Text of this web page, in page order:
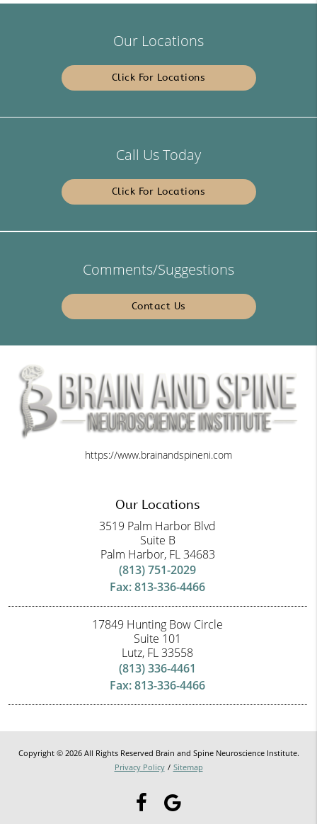
Our Locations
Click For Locations
Call Us Today
Click For Locations
Comments/Suggestions
Contact Us
https://www.brainandspineni.com
Our Locations
3519 Palm Harbor Blvd
Suite B
Palm Harbor, FL 34683
(813) 751-2029
Fax: 813-336-4466
17849 Hunting Bow Circle
Suite 101
Lutz, FL 33558
(813) 336-4461
Fax: 813-336-4466
Copyright © 2026 All Rights Reserved Brain and Spine Neuroscience Institute.
Privacy Policy / Sitemap